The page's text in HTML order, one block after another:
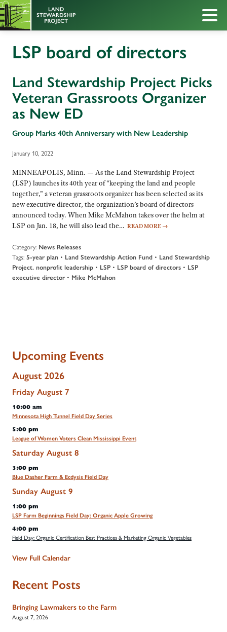
LSP board of directors
Land Stewardship Project Picks
Veteran Grassroots Organizer
as New ED
Group Marks 40th Anniversary with New Leadership
January 10, 2022
MINNEAPOLIS, Minn. — As the Land Stewardship Project
(LSP) launches its 40th year of “keeping the land and people
together,” a veteran grassroots organizer has been selected as its
new executive director, the organization’s board of directors
announced today. When Mike McMahon takes over the helm at
LSP on Jan. 18, he will also lead the… READ MORE →
Category: News Releases
Tags: 5-year plan • Land Stewardship Action Fund • Land Stewardship
Project. nonprofit leadership • LSP • LSP board of directors • LSP
executive director• Mike McMahon
Upcoming Events
August 2026
Friday August 7
10:00 am
Minnesota High Tunnel Field Day Series
5:00 pm
League of Women Voters Clean Mississippi Event
Saturday August 8
3:00 pm
Blue Dasher Farm & Ecdysis Field Day
Sunday August 9
1:00 pm
LSP Farm Beginnings Field Day: Organic Apple Growing
4:00 pm
Field Day: Organic Certification Best Practices & Marketing Organic Vegetables
View Full Calendar
Recent Posts
Bringing Lawmakers to the Farm
August 7, 2026